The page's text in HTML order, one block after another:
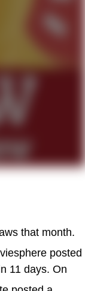
that month.
posted
11 days. On